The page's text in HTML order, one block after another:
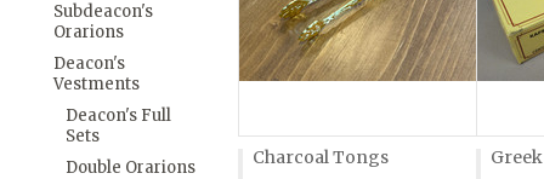
Subdeacon's
Orarions
Deacon's
Vestments
Deacon's Full
Sets
Double Orarions
Charcoal Tongs